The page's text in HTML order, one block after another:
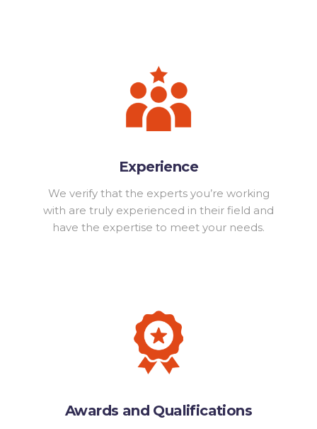
Experience
We verify that the experts you’re working
with are truly experienced in their field and
have the expertise to meet your needs.
Awards and Qualifications